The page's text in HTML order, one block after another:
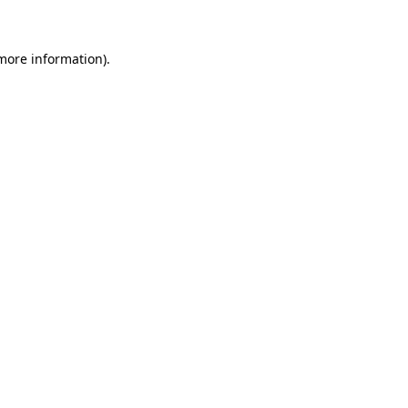
information).